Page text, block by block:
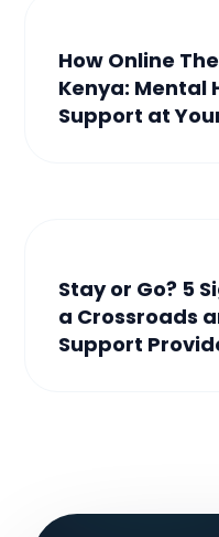
How Online
Kenya: Mental
Support at
Stay or Go? 5
a Crossroads
Support